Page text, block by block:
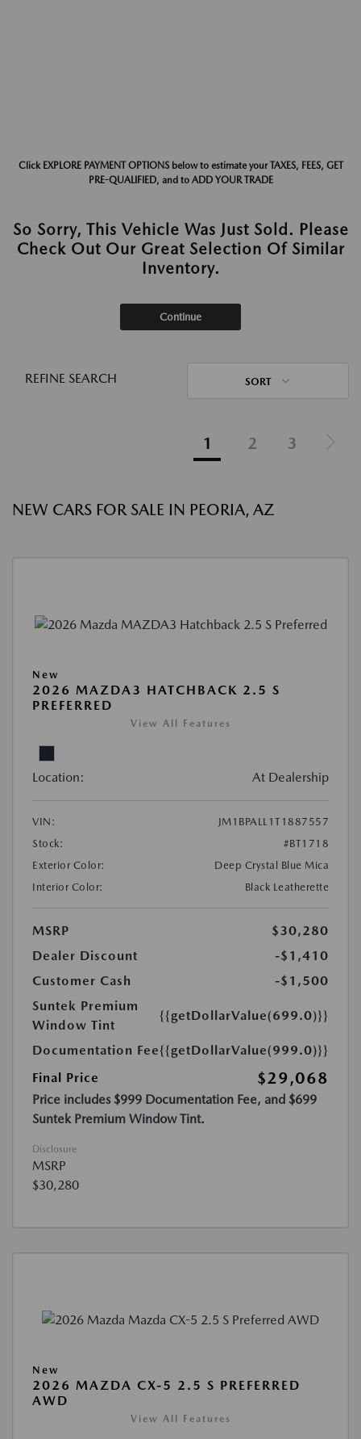
Click EXPLORE PAYMENT OPTIONS below to estimate your TAXES, FEES, GET
PRE-QUALIFIED, and to ADD YOUR TRADE
So Sorry, This Vehicle Was Just Sold. Please
Check Out Our Great Selection Of Similar
Inventory.
Continue
REFINE SEARCH SORT
1 2 3
NEW CARS FOR SALE IN PEORIA, AZ
New
2026 MAZDA3 HATCHBACK 2.5 S
PREFERRED
View All Features
Location: At Dealership
VIN:
JM1BPALL1T1887557
Stock:
#BT1718
Exterior Color:
Deep Crystal Blue Mica
Interior Color:
Black Leatherette
MSRP
$30,280
Dealer Discount
-$1,410
Customer Cash
-$1,500
Suntek Premium
Window Tint
{{getDollarValue(699.0)}}
Documentation Fee{{getDollarValue(999.0)}}
Final Price
$29,068
Price includes $999 Documentation Fee, and $699
Suntek Premium Window Tint.
Disclosure
MSRP
$30,280
New
2026 MAZDA CX-5 2.5 S PREFERRED
AWD
View All Features